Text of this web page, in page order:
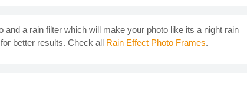
a rain filter which will make your photo like its a night rain
better results. Check all Rain Effect Photo Frames.